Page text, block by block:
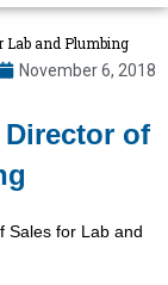
Lab and Plumbing
November 6, 2018
Director of
Sales for Lab and